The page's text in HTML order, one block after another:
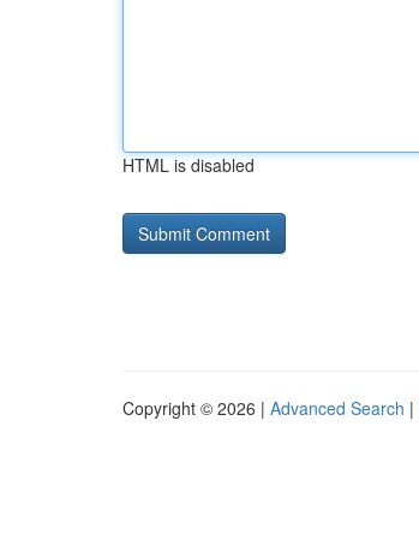
HTML is disabled
Copyright © 2026 | Advanced Search |